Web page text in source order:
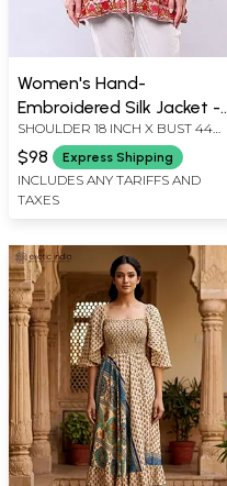
Women's Hand-
Embroidered Silk Jacket -
Floral Paisley Design
SHOULDER 18 INCH X BUST 44
INCH X SLEEVE LENGTH 21 INCH
X LENGTH 29 INCH
$98 Express Shipping
INCLUDES ANY TARIFFS AND
TAXES